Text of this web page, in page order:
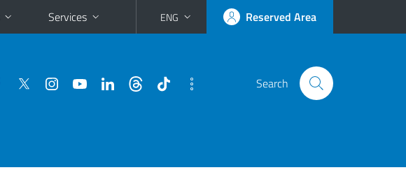
Services ENG Reserved Area
Search